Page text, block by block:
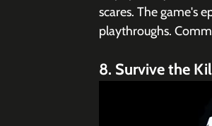
scares. The game's
playthroughs.
8. Survive the